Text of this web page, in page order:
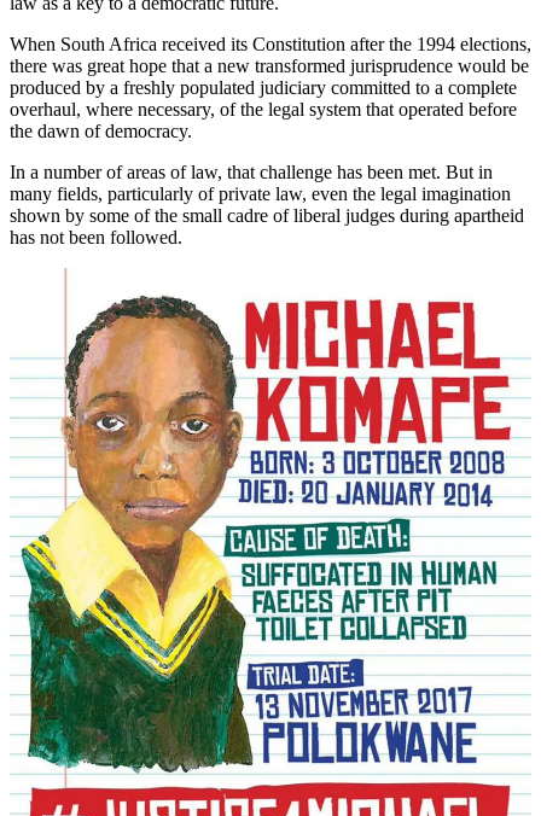
When South Africa received its Constitution after the 1994 elections,
there was great hope that a new transformed jurisprudence would be
produced by a freshly populated judiciary committed to a complete
overhaul, where necessary, of the legal system that operated before
the dawn of democracy.
In a number of areas of law, that challenge has been met. But in
many fields, particularly of private law, even the legal imagination
shown by some of the small cadre of liberal judges during apartheid
has not been followed.